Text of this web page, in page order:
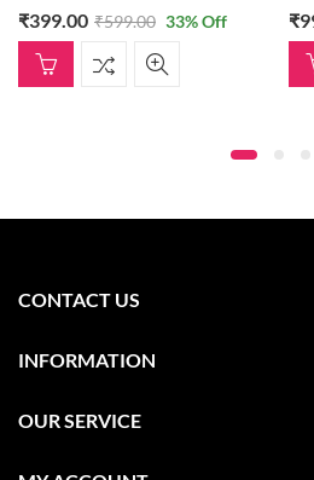
Off ₹999.00 ₹1,299.00 % Off
CONTACT US
INFORMATION
OUR SERVICE